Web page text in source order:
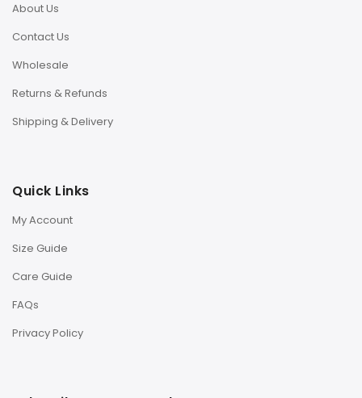
About Us
Contact Us
Wholesale
Returns & Refunds
Shipping & Delivery
Quick Links
My Account
Size Guide
Care Guide
FAQs
Privacy Policy